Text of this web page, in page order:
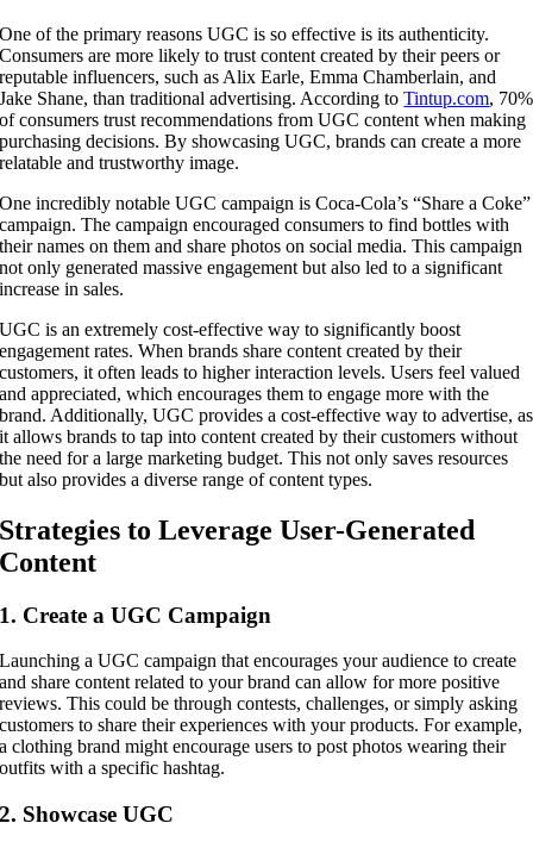
One of the primary reasons UGC is so effective is its authenticity.
Consumers are more likely to trust content created by their peers or
reputable influencers, such as Alix Earle, Emma Chamberlain, and
Jake Shane, than traditional advertising. According toTintup.com, 70%
of consumers trust recommendations from UGC content when making
purchasing decisions. By showcasing UGC, brands can create a more
relatable and trustworthy image.
One incredibly notable UGC campaign is Coca-Cola’s “Share a Coke”
campaign. The campaign encouraged consumers to find bottles with
their names on them and share photos on social media. This campaign
not only generated massive engagement but also led to a significant
increase in sales.
UGC is an extremely cost-effective way to significantly boost
engagement rates. When brands share content created by their
customers, it often leads to higher interaction levels. Users feel valued
and appreciated, which encourages them to engage more with the
brand. Additionally, UGC provides a cost-effective way to advertise, as
it allows brands to tap into content created by their customers without
the need for a large marketing budget. This not only saves resources
but also provides a diverse range of content types.
Strategies to Leverage User-Generated
Content
1. Create a UGC Campaign
Launching a UGC campaign that encourages your audience to create
and share content related to your brand can allow for more positive
reviews. This could be through contests, challenges, or simply asking
customers to share their experiences with your products. For example,
a clothing brand might encourage users to post photos wearing their
outfits with a specific hashtag.
2. Showcase UGC